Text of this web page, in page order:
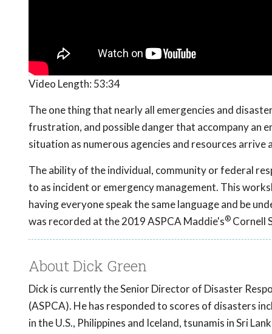
Video Length: 53:34
The one thing that nearly all emergencies and
frustration, and possible danger that accompany an
situation as numerous agencies and resources arrive
The ability of the individual, community or federal
to as incident or emergency management. This
having everyone speak the same language and be
was recorded at the 2019 ASPCA Maddie's® Cornell
About Dick Green
Dick is currently the Senior Director of Disaster
(ASPCA). He has responded to scores of disasters
in the U.S., Philippines and Iceland, tsunamis in Sri